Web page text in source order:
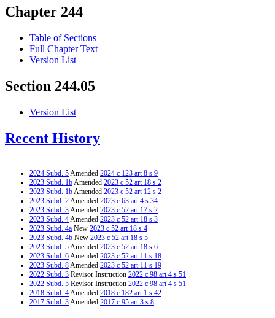
Chapter 244
Table of Sections
Full Chapter Text
Version List
Section 244.05
Version List
Recent History
2024 Subd. 5Amended 2024 c 123 art 8 s 9
2023 Subd. 1bAmended 2023 c 52 art 18 s 2
2023 Subd. 1bAmended 2023 c 52 art 12 s 2
2023 Subd. 2Amended 2023 c 63 art 4 s 34
2023 Subd. 3Amended 2023 c 52 art 17 s 2
2023 Subd. 4Amended 2023 c 52 art 18 s 3
2023 Subd. 4a New 2023 c 52 art 18 s 4
2023 Subd. 4b New 2023 c 52 art 18 s 5
2023 Subd. 5Amended 2023 c 52 art 18 s 6
2023 Subd. 6Amended 2023 c 52 art 11 s 18
2023 Subd. 8Amended 2023 c 52 art 11 s 19
2022 Subd. 3 Revisor Instruction 2022 c 98 art 4 s 51
2022 Subd. 5 Revisor Instruction 2022 c 98 art 4 s 51
2018 Subd. 4Amended 2018 c 182 art 1 s 42
2017 Subd. 3Amended 2017 c 95 art 3 s 8